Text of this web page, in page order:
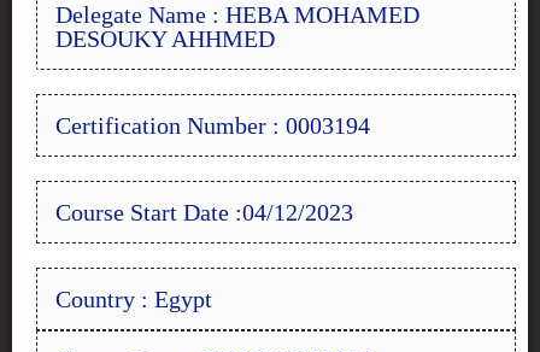
Delegate Name : HEBA MOHAMED
DESOUKY AHHMED
Certification Number : 0003194
Course Start Date :04/12/2023
Country : Egypt